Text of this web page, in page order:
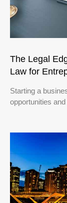
The Legal
Law for
Starting a
opportunities